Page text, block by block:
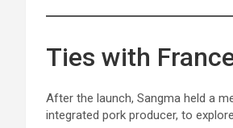
Ties with
After the launch, Sangma held a
integrated pork producer, to